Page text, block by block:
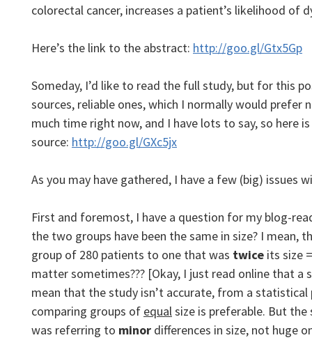
colorectal cancer, increases a patient’s likelihood of
Here’s the link to the abstract: http://goo.gl/Gtx5Gp
Someday, I’d like to read the full study, but for this
sources, reliable ones, which I normally would
much time right now, and I have lots to say, so here
source: http://goo.gl/GXc5jx
As you may have gathered, I have a few (big) issues
First and foremost, I have a question for my blog-
the two groups have been the same in size? I mean,
group of 280 patients to one that was twice its size
matter sometimes??? [Okay, I just read online that a
mean that the study isn’t accurate, from a
comparing groups of equalsize is preferable. But
was referring to minor differences in size, not huge